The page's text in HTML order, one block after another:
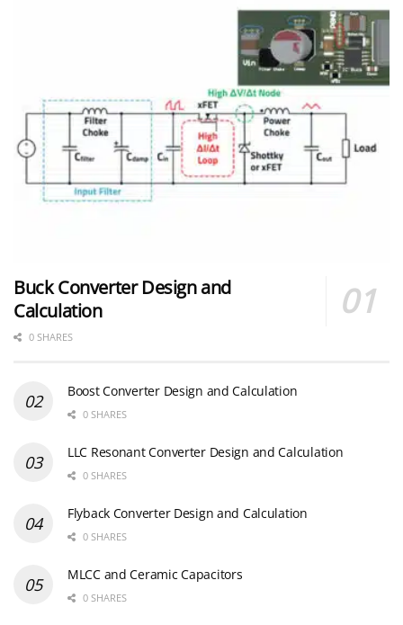
Buck Converter Design and
Calculation
0 SHARES
Boost Converter Design and Calculation
0 SHARES
LLC Resonant Converter Design and Calculation
0 SHARES
Flyback Converter Design and Calculation
0 SHARES
MLCC and Ceramic Capacitors
0 SHARES